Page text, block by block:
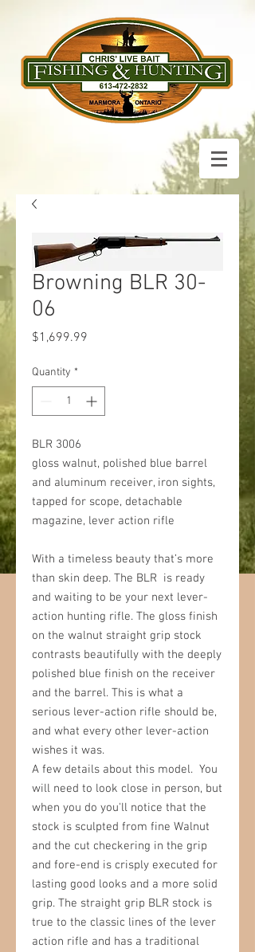
Browning BLR 30-
06
$1,699.99
Quantity *
BLR 3006
gloss walnut, polished blue barrel
and aluminum receiver, iron sights,
tapped for scope, detachable
magazine, lever action rifle
With a timeless beauty that’s more
than skin deep. The BLR is ready
and waiting to be your next lever-
action hunting rifle. The gloss finish
on the walnut straight grip stock
contrasts beautifully with the deeply
polished blue finish on the receiver
and the barrel. This is what a
serious lever-action rifle should be,
and what every other lever-action
wishes it was.
A few details about this model. You
will need to look close in person, but
when you do you'll notice that the
stock is sculpted from fine Walnut
and the cut checkering in the grip
and fore-end is crisply executed for
lasting good looks and a more solid
grip. The straight grip BLR stock is
true to the classic lines of the lever
action rifle and has a traditional